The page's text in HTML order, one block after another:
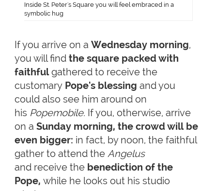
Inside St. Peter's Square you will feel embraced in a
symbolic hug
If you arrive on a Wednesday morning,
you will find the square packed with
faithfulgathered to receive the
customary Pope's blessing and you
could also see him around on
his Popemobile. If you, otherwise, arrive
on a Sunday morning, the crowd will be
even bigger: in fact, by noon, the faithful
gather to attend the Angelus
and receive the benediction of the
Pope, while he looks out his studio